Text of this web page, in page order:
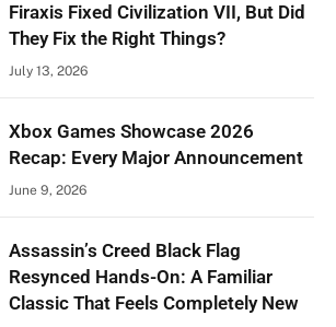
Firaxis Fixed Civilization VII, But Did
They Fix the Right Things?
July 13, 2026
Xbox Games Showcase 2026
Recap: Every Major Announcement
June 9, 2026
Assassin’s Creed Black Flag
Resynced Hands-On: A Familiar
Classic That Feels Completely New